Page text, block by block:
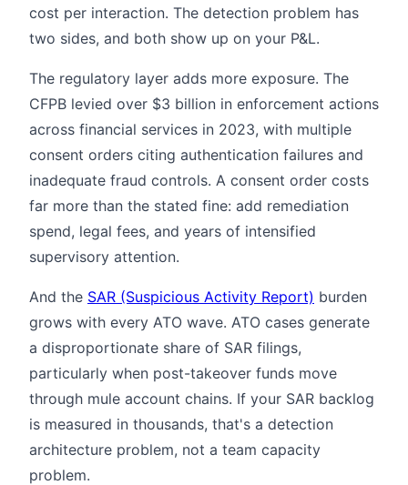
cost per interaction. The detection problem has
two sides, and both show up on your P&L.
The regulatory layer adds more exposure. The
CFPB levied over $3 billion in enforcement actions
across financial services in 2023, with multiple
consent orders citing authentication failures and
inadequate fraud controls. A consent order costs
far more than the stated fine: add remediation
spend, legal fees, and years of intensified
supervisory attention.
And the SAR (Suspicious Activity Report) burden
grows with every ATO wave. ATO cases generate
a disproportionate share of SAR filings,
particularly when post-takeover funds move
through mule account chains. If your SAR backlog
is measured in thousands, that's a detection
architecture problem, not a team capacity
problem.